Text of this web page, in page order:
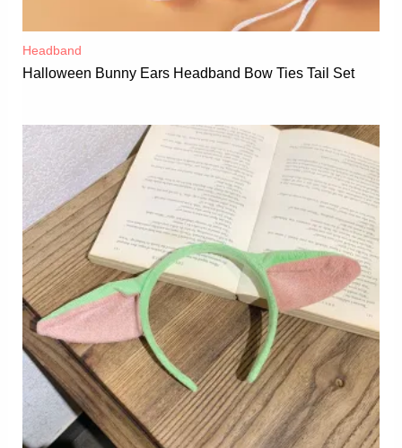
Headband
Halloween Bunny Ears Headband Bow Ties Tail Set